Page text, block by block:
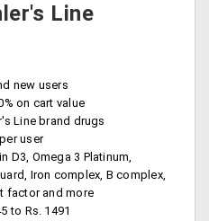
Line
new users
on cart value
Line brand drugs
user
D3, Omega 3 Platinum,
Iron complex, B complex,
factor and more
to Rs. 1491